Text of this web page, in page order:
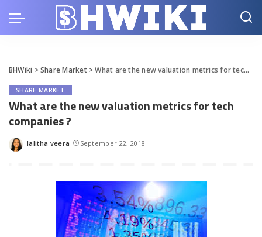
BHWiki >Share Market>What are the new valuation metrics for tech companies ?
SHARE MARKET
What are the new valuation metrics for tech
companies ?
Posted
lalitha veera September 22, 2018